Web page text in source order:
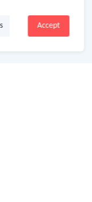
Accept